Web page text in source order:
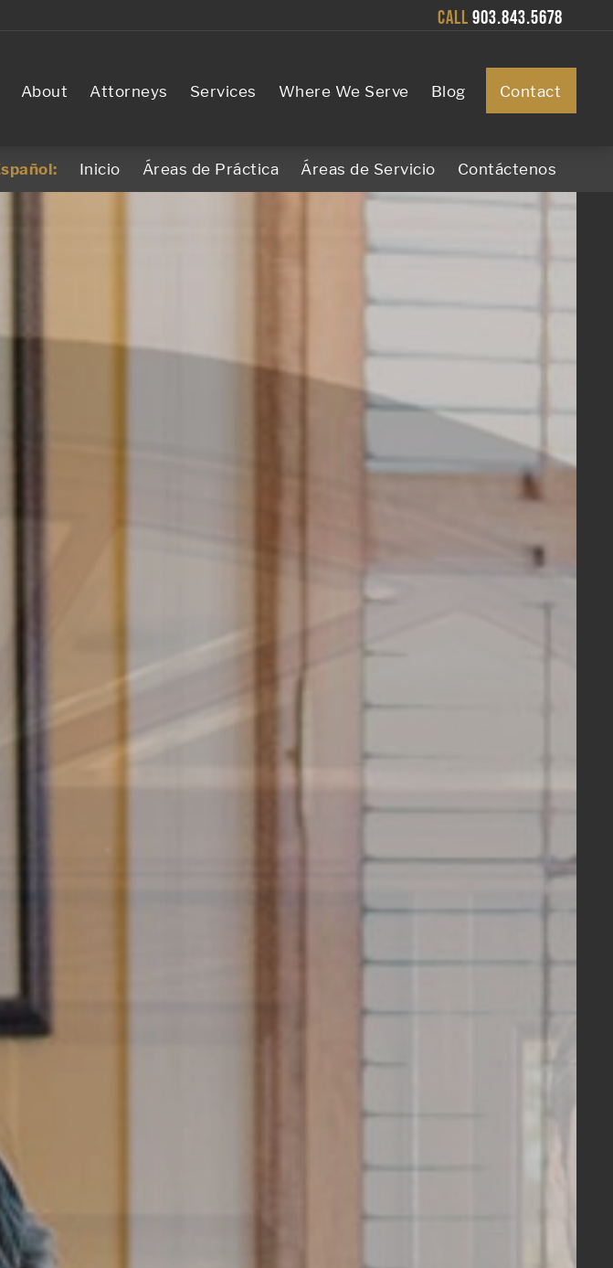
CALL 903.843.5678
About Attorneys Services Where We Serve Blog Contact
Inicio Áreas de Práctica Áreas de Servicio Contáctenos